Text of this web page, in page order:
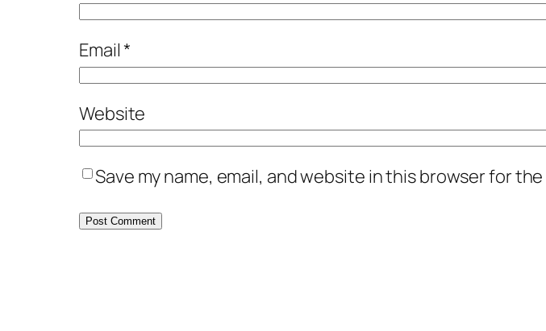
Email*
Website
Save my name, email, and website in this browser for